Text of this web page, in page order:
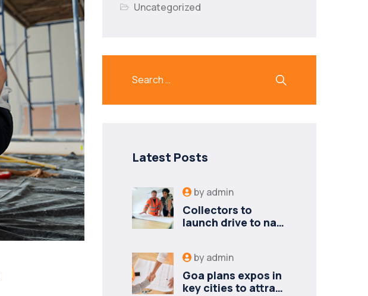
Uncategorized
Latest Posts
byadmin
Collectors to
launch drive to nail
byadmin
Goa plans expos in
key cities to attract